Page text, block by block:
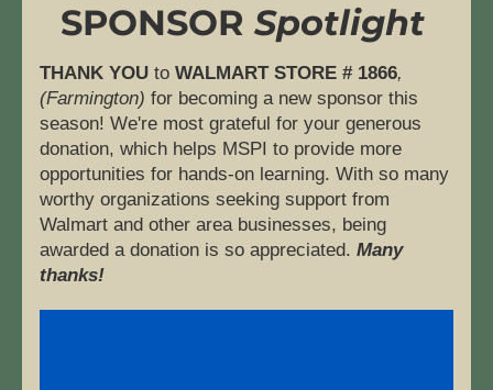
SPONSOR Spotlight
THANK YOU to WALMART STORE # 1866,
(Farmington) for becoming a new sponsor this
season! We're most grateful for your generous
donation, which helps MSPI to provide more
opportunities for hands-on learning. With so many
worthy organizations seeking support from
Walmart and other area businesses, being
awarded a donation is so appreciated. Many
thanks!